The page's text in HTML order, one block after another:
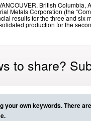
British Columbia,
Metals Corporation (the
results for the three and six
production for the
to share?
your own keywords. There are